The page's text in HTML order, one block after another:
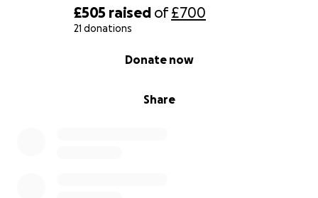
£505 raised of£700
21 donations
Share
Donate now